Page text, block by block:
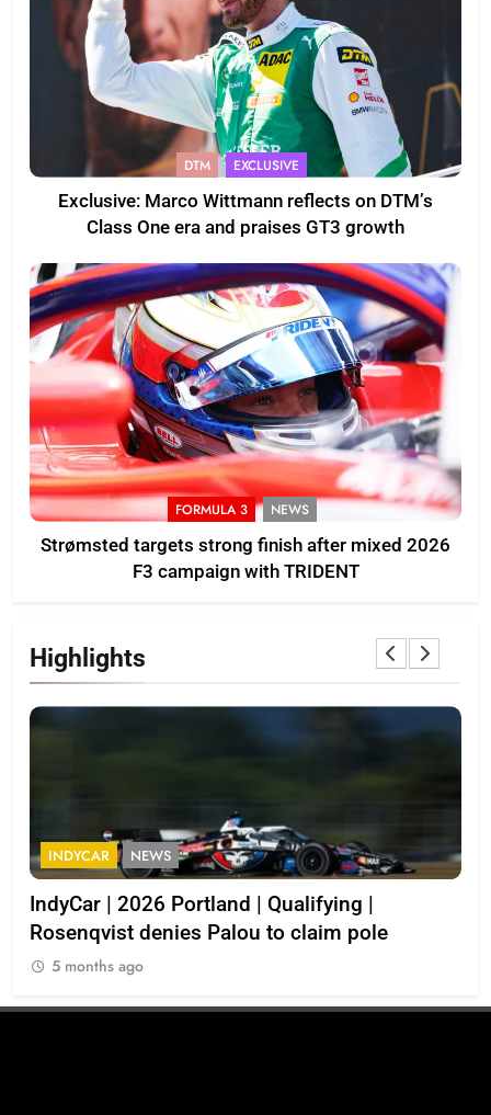
DTM EXCLUSIVE
Exclusive: Marco Wittmann reflects on DTM’s
Class One era and praises GT3 growth
FORMULA 3 NEWS
Strømsted targets strong finish after mixed 2026
F3 campaign with TRIDENT
Highlights
INDYCAR NEWS
IndyCar | 2026 Portland | Qualifying |
Rosenqvist denies Palou to claim pole
5 months ago